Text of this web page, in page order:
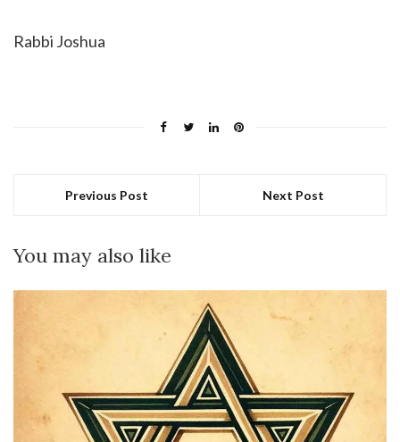
Rabbi Joshua
Previous Post Next Post
You may also like